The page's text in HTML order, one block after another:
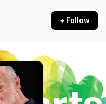
+ Follow